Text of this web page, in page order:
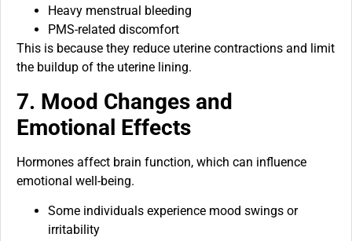
Heavy menstrual bleeding
PMS-related discomfort
This is because they reduce uterine contractions and limit
the buildup of the uterine lining.
7. Mood Changes and
Emotional Effects
Hormones affect brain function, which can influence
emotional well-being.
Some individuals experience mood swings or
irritability